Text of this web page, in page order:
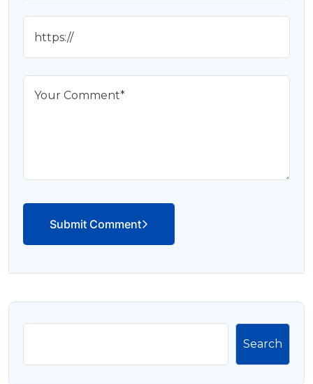
Submit Comment
Search